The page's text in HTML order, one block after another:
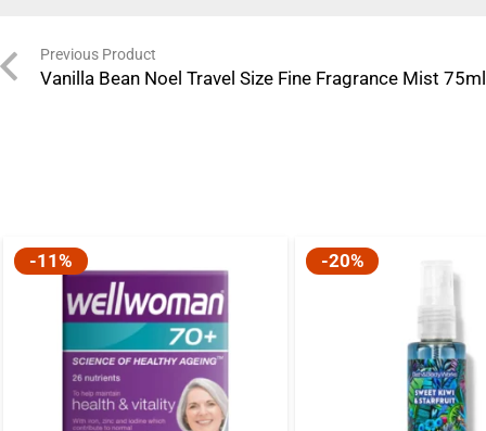
Previous Product
Vanilla Bean Noel Travel Size Fine Fragrance Mist 75ml
-11% -20%